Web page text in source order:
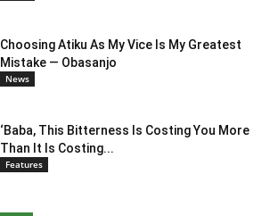
Choosing Atiku As My Vice Is My Greatest
Mistake — Obasanjo
News
‘Baba, This Bitterness Is Costing You More
Than It Is Costing...
Features